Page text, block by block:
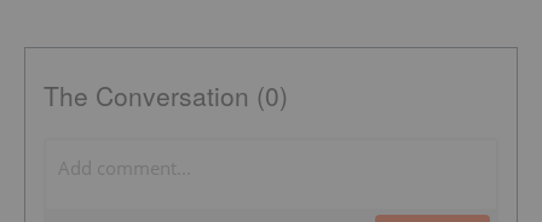
The Conversation (0)